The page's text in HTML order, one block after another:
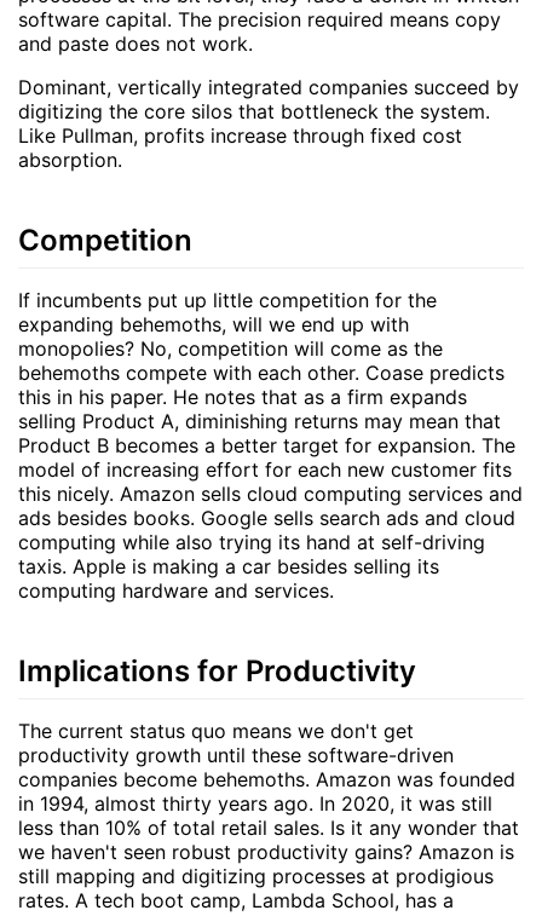
software capital. The precision required means copy
and paste does not work.
Dominant, vertically integrated companies succeed by
digitizing the core silos that bottleneck the system.
Like Pullman, profits increase through fixed cost
absorption.
Competition
If incumbents put up little competition for the
expanding behemoths, will we end up with
monopolies? No, competition will come as the
behemoths compete with each other. Coase predicts
this in his paper. He notes that as a firm expands
selling Product A, diminishing returns may mean that
Product B becomes a better target for expansion. The
model of increasing effort for each new customer fits
this nicely. Amazon sells cloud computing services and
ads besides books. Google sells search ads and cloud
computing while also trying its hand at self-driving
taxis. Apple is making a car besides selling its
computing hardware and services.
Implications for Productivity
The current status quo means we don't get
productivity growth until these software-driven
companies become behemoths. Amazon was founded
in 1994, almost thirty years ago. In 2020, it was still
less than 10% of total retail sales. Is it any wonder that
we haven't seen robust productivity gains? Amazon is
still mapping and digitizing processes at prodigious
rates. A tech boot camp, Lambda School, has a